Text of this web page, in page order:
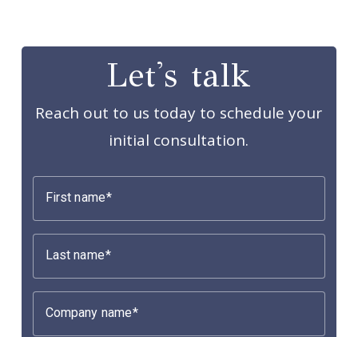
Let's talk
Reach out to us today to schedule your
initial consultation.
First name
Last name
Company name